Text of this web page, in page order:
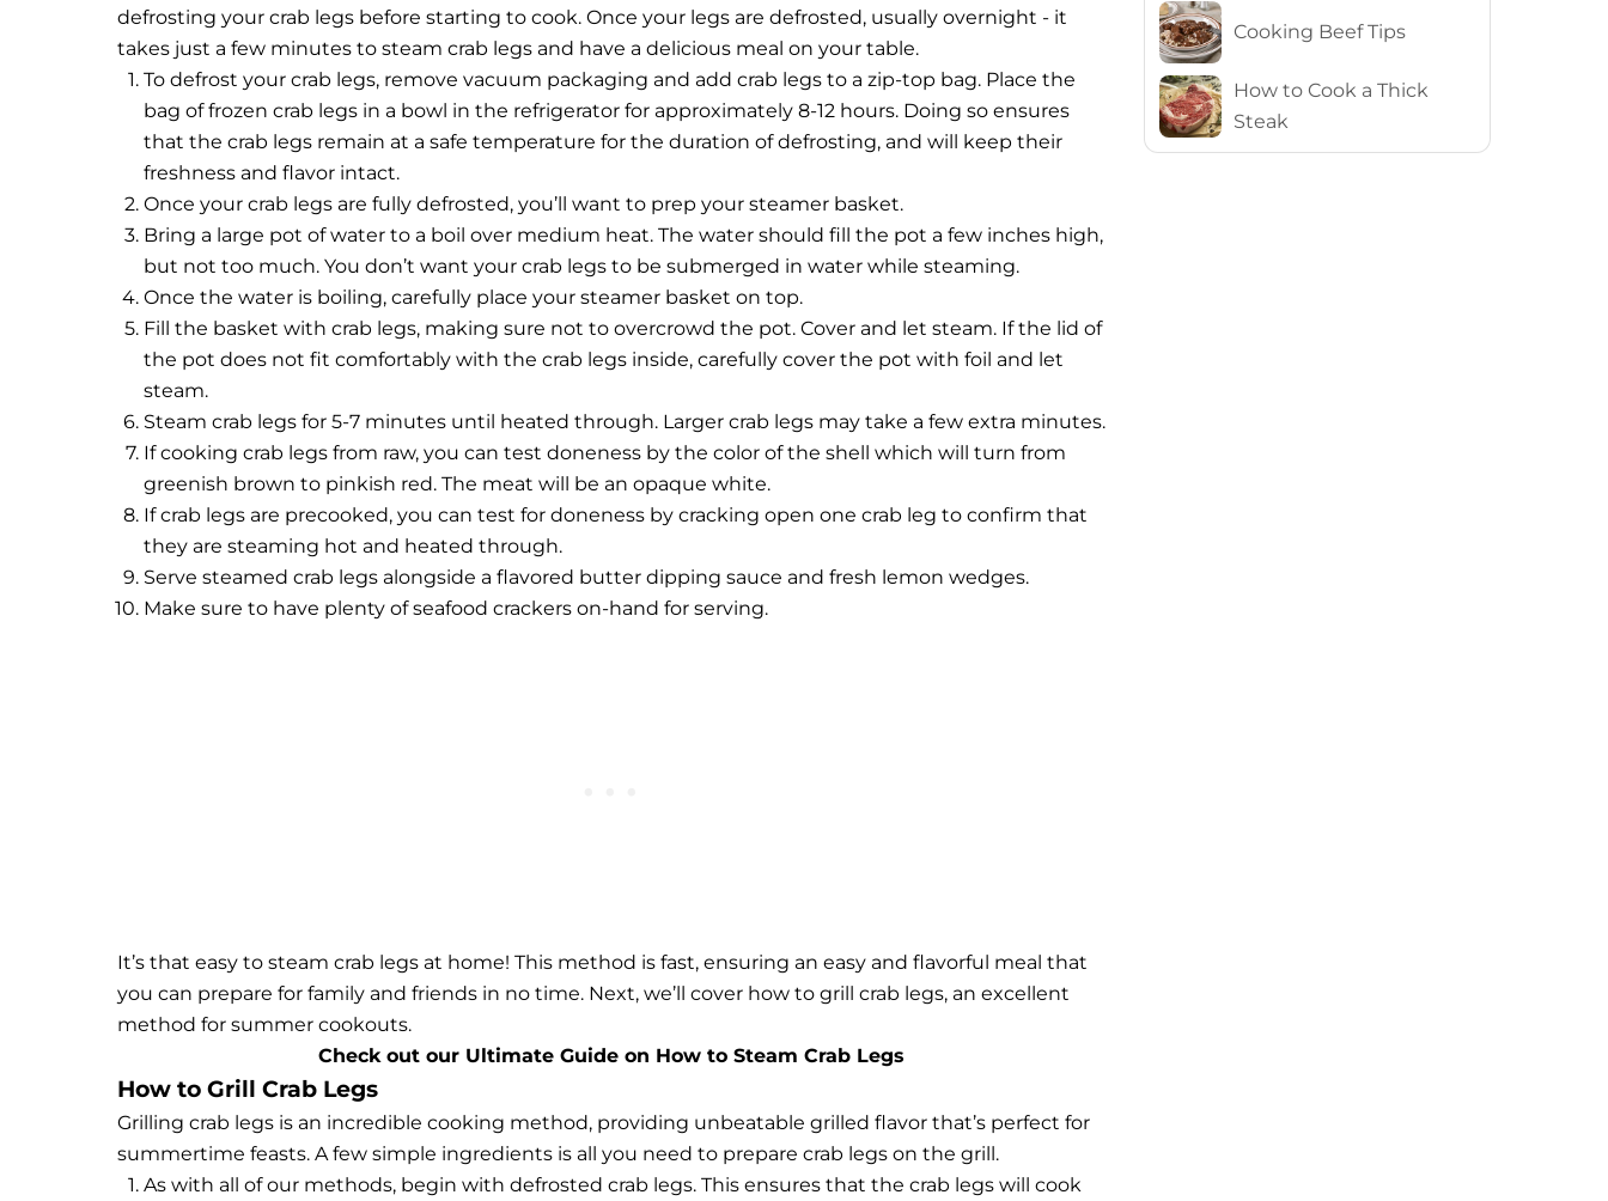
defrosting your crab legs before starting to cook. Once your legs are defrosted, usually overnight - it
takes just a few minutes to steam crab legs and have a delicious meal on your table.
To defrost your crab legs, remove vacuum packaging and add crab legs to a zip-top bag. Place the
bag of frozen crab legs in a bowl in the refrigerator for approximately 8-12 hours. Doing so ensures
that the crab legs remain at a safe temperature for the duration of defrosting, and will keep their
freshness and flavor intact.
Once your crab legs are fully defrosted, you’ll want to prep your steamer basket.
Bring a large pot of water to a boil over medium heat. The water should fill the pot a few inches high,
but not too much. You don’t want your crab legs to be submerged in water while steaming.
Once the water is boiling, carefully place your steamer basket on top.
Fill the basket with crab legs, making sure not to overcrowd the pot. Cover and let steam. If the lid of
the pot does not fit comfortably with the crab legs inside, carefully cover the pot with foil and let
steam.
Steam crab legs for 5-7 minutes until heated through. Larger crab legs may take a few extra minutes.
If cooking crab legs from raw, you can test doneness by the color of the shell which will turn from
greenish brown to pinkish red. The meat will be an opaque white.
If crab legs are precooked, you can test for doneness by cracking open one crab leg to confirm that
they are steaming hot and heated through.
Serve steamed crab legs alongside a flavored butter dipping sauce and fresh lemon wedges.
Make sure to have plenty of seafood crackers on-hand for serving.
It’s that easy to steam crab legs at home! This method is fast, ensuring an easy and flavorful meal that
you can prepare for family and friends in no time. Next, we’ll cover how to grill crab legs, an excellent
method for summer cookouts.
Check out our Ultimate Guide on How to Steam Crab Legs
How to Grill Crab Legs
Grilling crab legs is an incredible cooking method, providing unbeatable grilled flavor that’s perfect for
summertime feasts. A few simple ingredients is all you need to prepare crab legs on the grill.
As with all of our methods, begin with defrosted crab legs. This ensures that the crab legs will cook
Cooking Beef Tips
How to Cook a Thick
Steak